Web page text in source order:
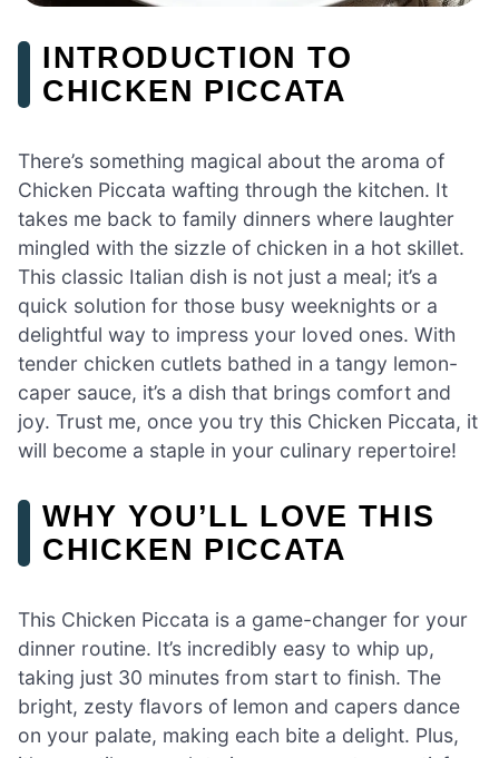
INTRODUCTION TO
CHICKEN PICCATA
There’s something magical about the aroma of
Chicken Piccata wafting through the kitchen. It
takes me back to family dinners where laughter
mingled with the sizzle of chicken in a hot skillet.
This classic Italian dish is not just a meal; it’s a
quick solution for those busy weeknights or a
delightful way to impress your loved ones. With
tender chicken cutlets bathed in a tangy lemon-
caper sauce, it’s a dish that brings comfort and
joy. Trust me, once you try this Chicken Piccata, it
will become a staple in your culinary repertoire!
WHY YOU’LL LOVE THIS
CHICKEN PICCATA
This Chicken Piccata is a game-changer for your
dinner routine. It’s incredibly easy to whip up,
taking just 30 minutes from start to finish. The
bright, zesty flavors of lemon and capers dance
on your palate, making each bite a delight. Plus,